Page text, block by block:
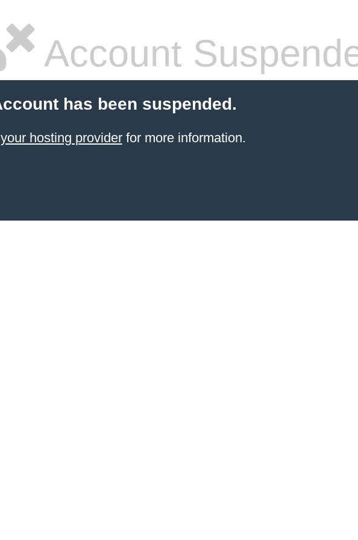
Account
has been suspended.
hosting providerfor more information.